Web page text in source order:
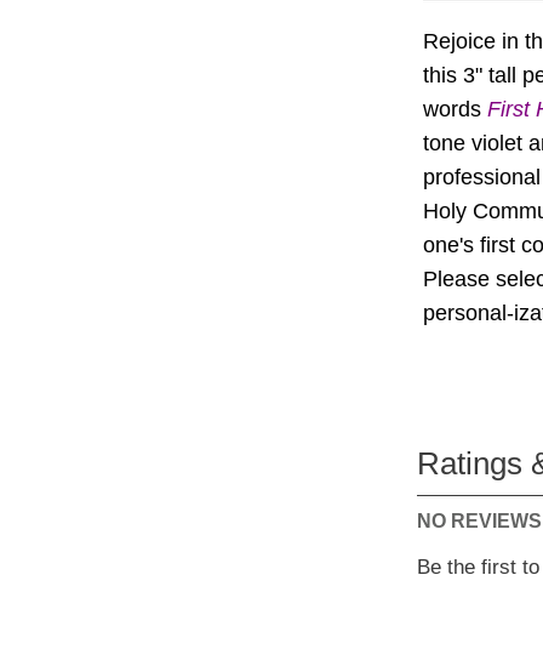
Rejoice in
this 3" tall
words First
tone violet
Holy
one's first
Please
personal-
Ratings
NO
Be the first to